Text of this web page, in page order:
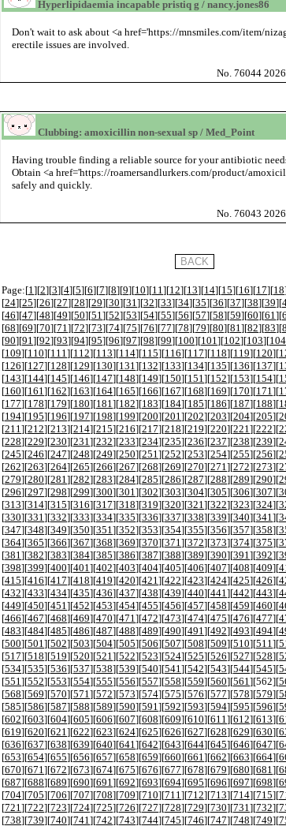
Hyperlipidaemia incapable pristiq g / nancy.jones86
Don't wait to ask about <a href='https://mnsmiles.com/item/
erectile issues are involved.
No. 76044
Clubbing: amoxicillin non-sexual sp / Med_Point
Having trouble finding a reliable source for your antibiotic
Obtain <a href='https://roamersandlurkers.com/product/
safely and quickly.
No. 76043
Page:[1 ][2][3][4][5][6][7][8][9][10][11 ][12][13][14][15][16][17][18
[24][25][26][27][28][29][30][31 ][32][33][34][35][36][37][38][39][
[46][47][48][49][50][51 ][52][53][54][55][56][57][58][59][60][61 ][
[68][69][70][71 ][72][73][74][75][76][77][78][79][80][81 ][82][83][
[90][91 ][92][93][94][95][96][97][98][99][100][101 ][102][103][104
[109][110][111 ][112][113][114][115][116][117][118][119][120][
[126][127][128][129][130][131 ][132][133][134][135][136][137][
[143][144][145][146][147][148][149][150][151 ][152][153][154][
[160][161 ][162][163][164][165][166][167][168][169][170][171 ][
[177][178][179][180][181 ][182][183][184][185][186][187][188][
[194][195][196][197][198][199][200][201 ][202][203][204][205][
[211 ][212][213][214][215][216][217][218][219][220][221 ][222][
[228][229][230][231 ][232][233][234][235][236][237][238][239][
[245][246][247][248][249][250][251 ][252][253][254][255][256][
[262][263][264][265][266][267][268][269][270][271 ][272][273][
[279][280][281 ][282][283][284][285][286][287][288][289][290][
[296][297][298][299][300][301 ][302][303][304][305][306][307][
[313][314][315][316][317][318][319][320][321 ][322][323][324][
[330][331 ][332][333][334][335][336][337][338][339][340][341 ][
[347][348][349][350][351 ][352][353][354][355][356][357][358][
[364][365][366][367][368][369][370][371 ][372][373][374][375][
[381 ][382][383][384][385][386][387][388][389][390][391 ][392][
[398][399][400][401 ][402][403][404][405][406][407][408][409][
[415][416][417][418][419][420][421 ][422][423][424][425][426][
[432][433][434][435][436][437][438][439][440][441 ][442][443][
[449][450][451 ][452][453][454][455][456][457][458][459][460][
[466][467][468][469][470][471 ][472][473][474][475][476][477][
[483][484][485][486][487][488][489][490][491 ][492][493][494][
[500][501 ][502][503][504][505][506][507][508][509][510][511 ][
[517][518][519][520][521 ][522][523][524][525][526][527][528][
[534][535][536][537][538][539][540][541 ][542][543][544][545][
[551 ][552][553][554][555][556][557][558][559][560][561 ][562][
[568][569][570][571 ][572][573][574][575][576][577][578][579][
[585][586][587][588][589][590][591 ][592][593][594][595][596][
[602][603][604][605][606][607][608][609][610][611 ][612][613][
[619][620][621 ][622][623][624][625][626][627][628][629][630][
[636][637][638][639][640][641 ][642][643][644][645][646][647][
[653][654][655][656][657][658][659][660][661 ][662][663][664][
[670][671 ][672][673][674][675][676][677][678][679][680][681 ][
[687][688][689][690][691 ][692][693][694][695][696][697][698][
[704][705][706][707][708][709][710][711 ][712][713][714][715][
[721 ][722][723][724][725][726][727][728][729][730][731 ][732][
[738][739][740][741 ][742][743][744][745][746][747][748][749][